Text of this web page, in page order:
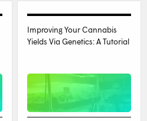
Improving Your Cannabis
Yields Via Genetics: A Tutorial